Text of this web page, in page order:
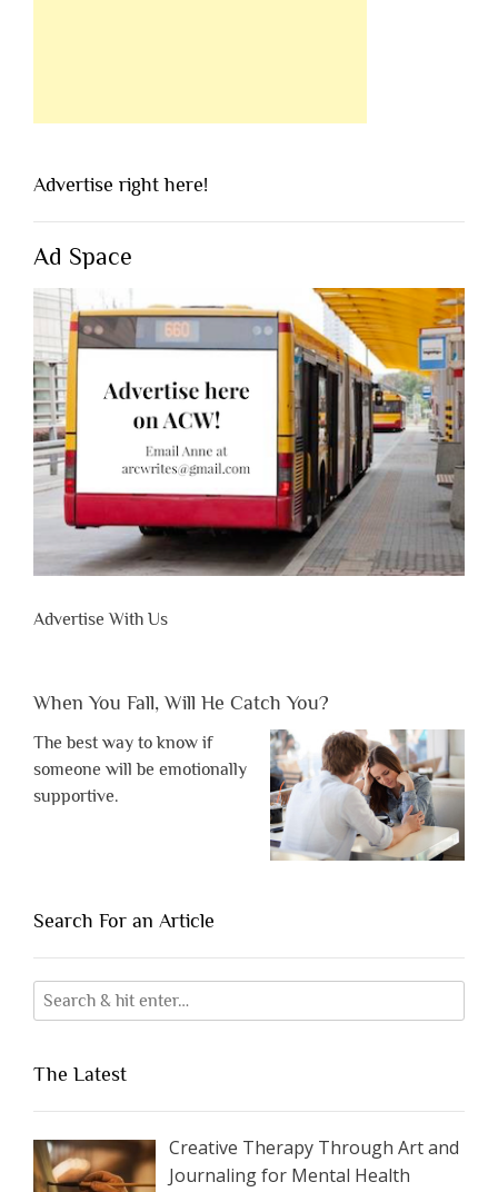
Advertise right here!
Ad Space
Advertise With Us
When You Fall, Will He Catch You?
The best way to know if
someone will be emotionally
supportive.
Search For an Article
The Latest
Creative Therapy Through Art and
Journaling for Mental Health